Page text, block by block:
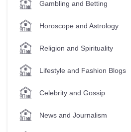
Gambling and Betting
Horoscope and Astrology
Religion and Spirituality
Lifestyle and Fashion Blogs
Celebrity and Gossip
News and Journalism